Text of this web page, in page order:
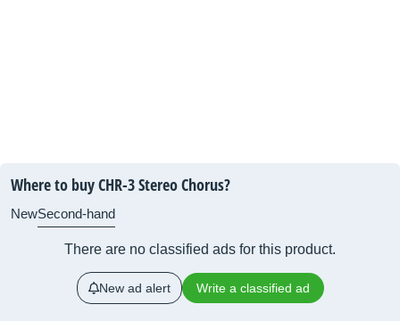
Where to buy CHR-3 Stereo Chorus?
NewSecond-hand
There are no classified ads for this product.
New ad alert Write a classified ad